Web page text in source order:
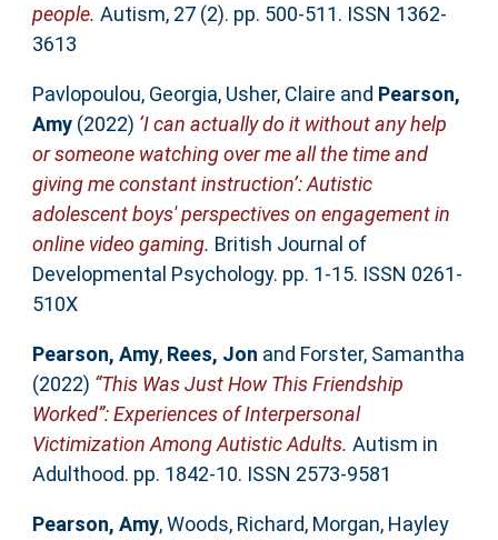
people. Autism, 27 (2). pp. 500-511. ISSN 1362-
3613
Pavlopoulou, Georgia, Usher, Claire and Pearson,
Amy(2022) ‘I can actually do it without any help
or someone watching over me all the time and
giving me constant instruction’: Autistic
adolescent boys' perspectives on engagement in
online video gaming. British Journal of
Developmental Psychology. pp. 1-15. ISSN 0261-
510X
Pearson, Amy, Rees, Jon and Forster, Samantha
(2022) “This Was Just How This Friendship
Worked”: Experiences of Interpersonal
Victimization Among Autistic Adults. Autism in
Adulthood. pp. 1842-10. ISSN 2573-9581
Pearson, Amy,Woods, Richard, Morgan, Hayley